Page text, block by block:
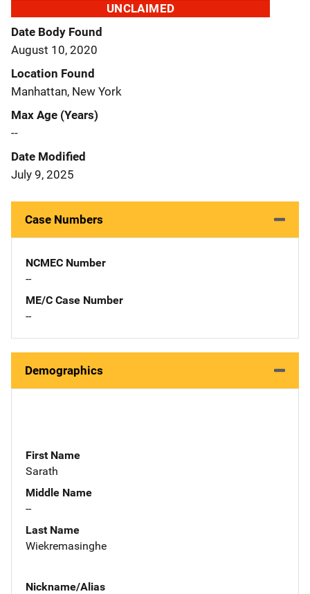
UNCLAIMED
Date Body Found
August 10, 2020
Location Found
Manhattan, New York
Max Age (Years)
--
Date Modified
July 9, 2025
Case Numbers
NCMEC Number
--
ME/C Case Number
--
Demographics
First Name
Sarath
Middle Name
--
Last Name
Wiekremasinghe
Nickname/Alias